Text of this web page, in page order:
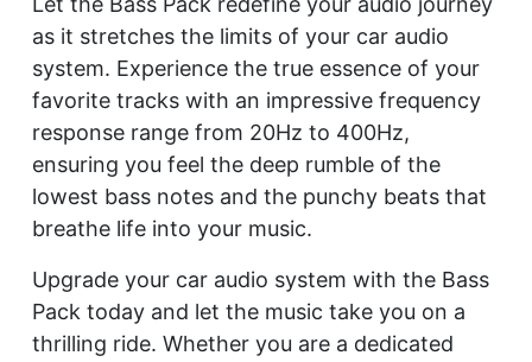
as it stretches the limits of your car audio
system. Experience the true essence of your
favorite tracks with an impressive frequency
response range from 20Hz to 400Hz,
ensuring you feel the deep rumble of the
lowest bass notes and the punchy beats that
breathe life into your music.
Upgrade your car audio system with the Bass
Pack today and let the music take you on a
thrilling ride. Whether you are a dedicated